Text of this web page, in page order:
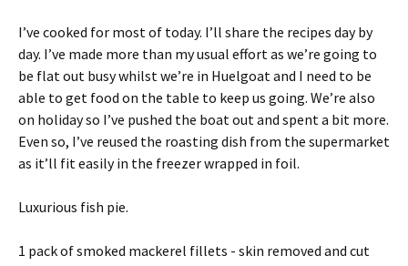
I’ve cooked for most of today. I’ll share the recipes day by
day. I’ve made more than my usual effort as we’re going to
be flat out busy whilst we’re in Huelgoat and I need to be
able to get food on the table to keep us going. We’re also
on holiday so I’ve pushed the boat out and spent a bit more.
Even so, I’ve reused the roasting dish from the supermarket
as it’ll fit easily in the freezer wrapped in foil.
Luxurious fish pie.
1 pack of smoked mackerel fillets - skin removed and cut